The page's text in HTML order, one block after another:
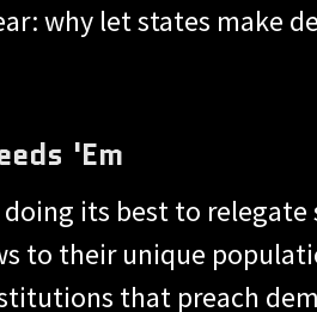
why let states make
'Em
doing its best to
to their unique
that preach